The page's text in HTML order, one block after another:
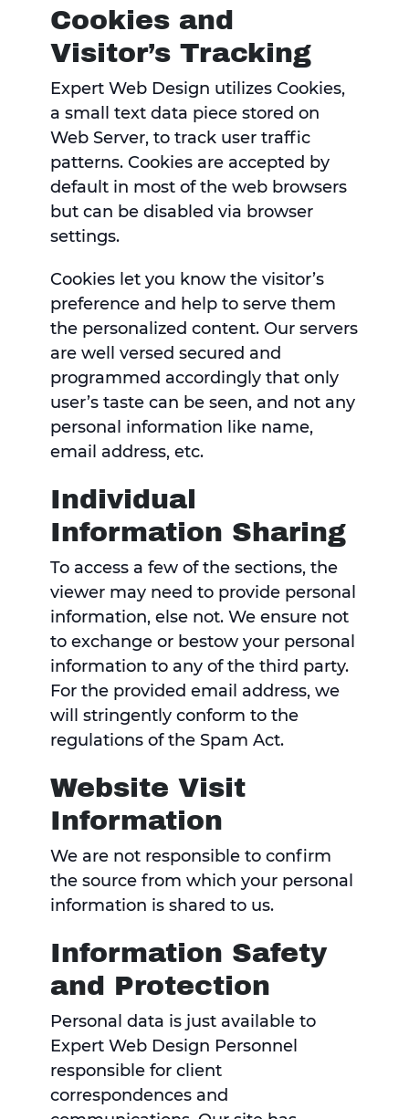
Cookies and
Visitor’s Tracking
Expert Web Design utilizes Cookies,
a small text data piece stored on
Web Server, to track user traffic
patterns. Cookies are accepted by
default in most of the web browsers
but can be disabled via browser
settings.
Cookies let you know the visitor’s
preference and help to serve them
the personalized content. Our servers
are well versed secured and
programmed accordingly that only
user’s taste can be seen, and not any
personal information like name,
email address, etc.
Individual
Information Sharing
To access a few of the sections, the
viewer may need to provide personal
information, else not. We ensure not
to exchange or bestow your personal
information to any of the third party.
For the provided email address, we
will stringently conform to the
regulations of the Spam Act.
Website Visit
Information
We are not responsible to confirm
the source from which your personal
information is shared to us.
Information Safety
and Protection
Personal data is just available to
Expert Web Design Personnel
responsible for client
correspondences and